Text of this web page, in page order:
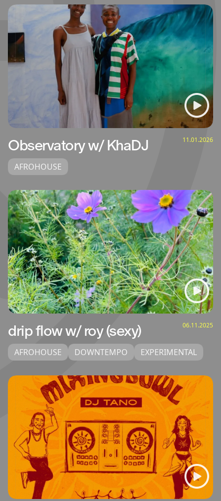
Observatory w/ KhaDJ 11.01.2026
AFROHOUSE
drip flow w/ roy (sexy) 06.11.2025
AFROHOUSE DOWNTEMPO EXPERIMENTAL